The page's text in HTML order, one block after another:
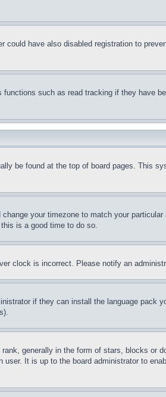
could have also disabled registration to
such as read tracking if they have
be found at the top of board pages. This
your timezone to match your particular
is a good time to do so.
clock is incorrect. Please notify an
if they can install the language pack
generally in the form of stars, blocks or
It is up to the board administrator to